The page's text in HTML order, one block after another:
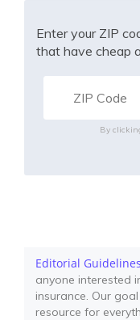
Enter your ZIP
that have cheap
By
Editorial Guidelines
anyone interested
insurance. Our
resource for